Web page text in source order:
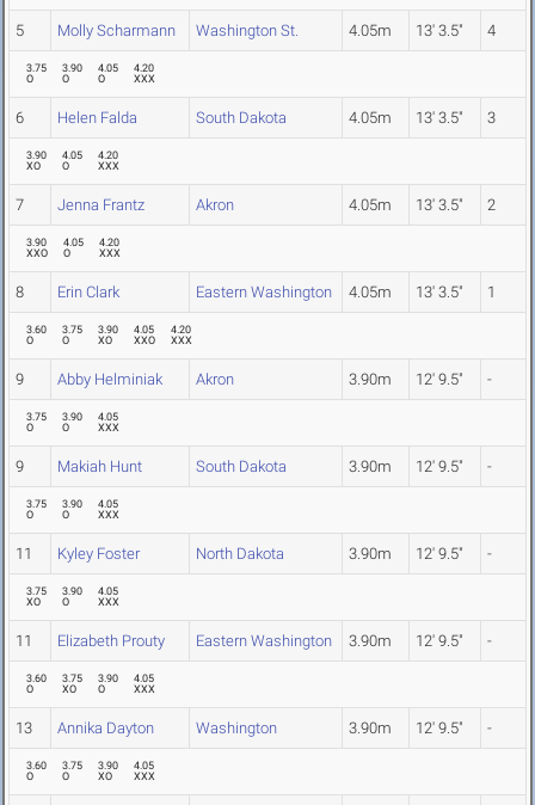
5 Molly Scharmann Washington St. 4.05m 13' 3.5" 4
3.75
O
3.90
O
4.05
O
4.20
XXX
6 Helen Falda South Dakota 4.05m 13' 3.5" 3
3.90
XO
4.05
O
4.20
XXX
7 Jenna Frantz Akron 4.05m 13' 3.5" 2
3.90
XXO
4.05
O
4.20
XXX
8 Erin Clark Eastern Washington 4.05m 13' 3.5" 1
3.60
O
3.75
O
3.90
XO
4.05
XXO
4.20
XXX
9 Abby Helminiak Akron 3.90m 12' 9.5" -
3.75
O
3.90
O
4.05
XXX
9 Makiah Hunt South Dakota 3.90m 12' 9.5" -
3.75
O
3.90
O
4.05
XXX
11 Kyley Foster North Dakota 3.90m 12' 9.5" -
3.75
XO
3.90
O
4.05
XXX
11 Elizabeth Prouty Eastern Washington 3.90m 12' 9.5" -
3.60
O
3.75
XO
3.90
O
4.05
XXX
13 Annika Dayton Washington 3.90m 12' 9.5" -
3.60
O
3.75
O
3.90
XO
4.05
XXX